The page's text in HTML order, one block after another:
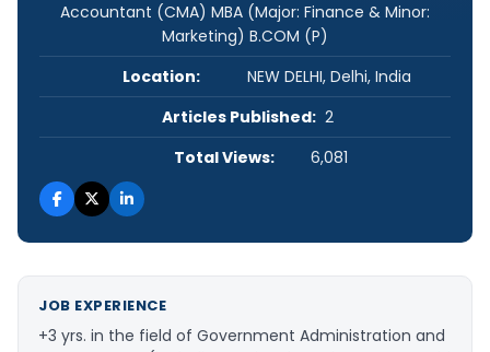
Accountant (CMA) MBA (Major: Finance & Minor:
Marketing) B.COM (P)
Location:
NEW DELHI, Delhi, India
Articles Published: 2
Total Views:
6,081
JOB EXPERIENCE
+3 yrs. in the field of Government Administration and